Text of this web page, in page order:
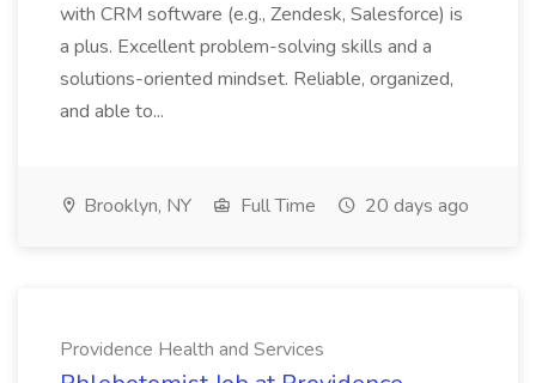
with CRM software (e.g., Zendesk, Salesforce) is
a plus. Excellent problem-solving skills and a
solutions-oriented mindset. Reliable, organized,
and able to...
Brooklyn, NY Full Time 20 days ago
Providence Health and Services